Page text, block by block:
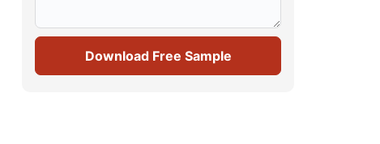
Download Free Sample